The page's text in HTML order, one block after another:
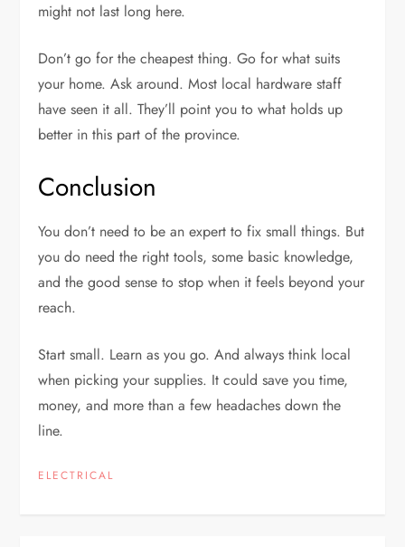
might not last long here.
Don’t go for the cheapest thing. Go for what suits
your home. Ask around. Most local hardware staff
have seen it all. They’ll point you to what holds up
better in this part of the province.
Conclusion
You don’t need to be an expert to fix small things. But
you do need the right tools, some basic knowledge,
and the good sense to stop when it feels beyond your
reach.
Start small. Learn as you go. And always think local
when picking your supplies. It could save you time,
money, and more than a few headaches down the
line.
ELECTRICAL